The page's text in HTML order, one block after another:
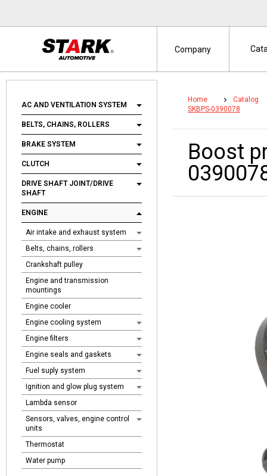
AC AND VENTILATION SYSTEM
BELTS, CHAINS, ROLLERS
BRAKE SYSTEM
CLUTCH
DRIVE SHAFT JOINT/DRIVE
SHAFT
ENGINE
Air intake and exhaust system
Belts, chains, rollers
Crankshaft pulley
Engine and transmission
mountings
Engine cooler
Engine cooling system
Engine filters
Engine seals and gaskets
Fuel suply system
Ignition and glow plug system
Lambda sensor
Sensors, valves, engine control
units
Thermostat
Water pump
Home
Catalog
SKBPS-0390078
Boost
Company